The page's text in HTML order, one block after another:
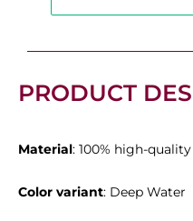
PRODUCT
Material: 100% high-
Color variant: Deep Water